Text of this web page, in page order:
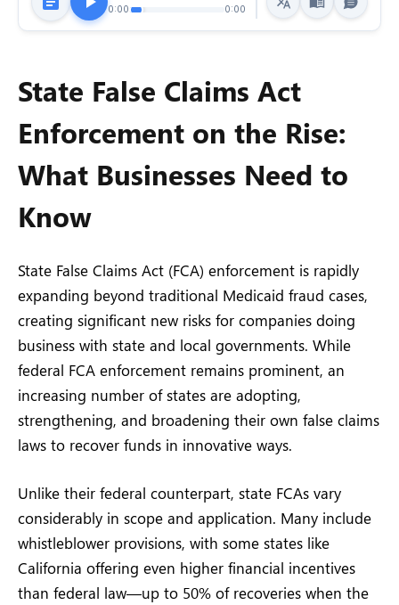
0:00 0:00
State False Claims Act
Enforcement on the Rise:
What Businesses Need to
Know
State False Claims Act (FCA) enforcement is rapidly
expanding beyond traditional Medicaid fraud cases,
creating significant new risks for companies doing
business with state and local governments. While
federal FCA enforcement remains prominent, an
increasing number of states are adopting,
strengthening, and broadening their own false claims
laws to recover funds in innovative ways.
Unlike their federal counterpart, state FCAs vary
considerably in scope and application. Many include
whistleblower provisions, with some states like
California offering even higher financial incentives
than federal law—up to 50% of recoveries when the